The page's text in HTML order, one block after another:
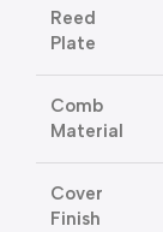
Reed
Plate
Comb
Material
Cover
Finish